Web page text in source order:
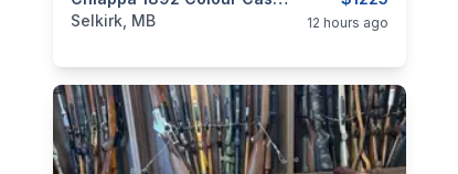
Selkirk, MB 12 hours ago